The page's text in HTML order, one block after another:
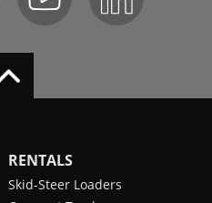
RENTALS
Skid-Steer Loaders